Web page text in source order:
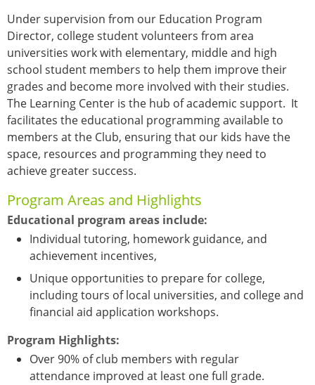
Under supervision from our Education Program
Director, college student volunteers from area
universities work with elementary, middle and high
school student members to help them improve their
grades and become more involved with their studies.
The Learning Center is the hub of academic support. It
facilitates the educational programming available to
members at the Club, ensuring that our kids have the
space, resources and programming they need to
achieve greater success.
Program Areas and Highlights
Educational program areas include:
Individual tutoring, homework guidance, and
achievement incentives,
Unique opportunities to prepare for college,
including tours of local universities, and college and
financial aid application workshops.
Program Highlights:
Over 90% of club members with regular
attendance improved at least one full grade.